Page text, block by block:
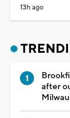
13h ago
after